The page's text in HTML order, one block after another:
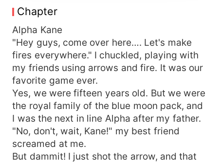
After I'd found someone I loved, After Too many
surgical operations to turn me from ugly to
pretty, he returned again to reclaim me as his
mate. Someone hated me when I was ugly,
someone loved me because I was ugly— But
both of them were so possessive and selfish.
And I, Rosy Franco, the Beta's daughter, was
trapped in the middle of this cold war between
these two Alphas. TWO KINGDOMS, one war,
and The prize were me!
Chapter
Alpha Kane
"Hey guys, come over here…. Let's make
fires everywhere." I chuckled, playing with
my friends using arrows and fire. It was our
favorite game ever.
Yes, we were fifteen years old. But we were
the royal family of the blue moon pack, and
I was the next in line Alpha after my father.
"No, don't, wait, Kane!" my best friend
screamed at me.
But dammit! I just shot the arrow, and that